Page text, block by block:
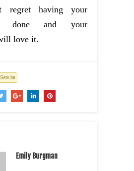
regret having your
done and your
love it.
Emily Burgman